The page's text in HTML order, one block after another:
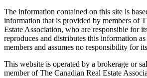
The information contained on this site is
information that is provided by members of
Estate Association, who are responsible for
reproduces and distributes this information
members and assumes no responsibility for
This website is operated by a brokerage or
member of The Canadian Real Estate